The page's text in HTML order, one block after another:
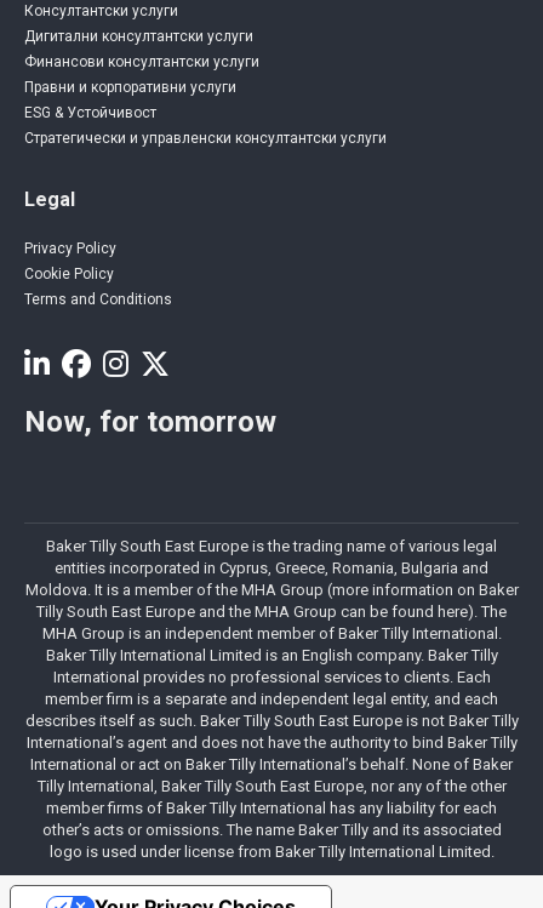
Консултантски услуги
Дигитални консултантски услуги
Финансови консултантски услуги
Правни и корпоративни услуги
ESG & Устойчивост
Стратегически и управленски консултантски услуги
Legal
Privacy Policy
Cookie Policy
Terms and Conditions
Now, for tomorrow
Baker Tilly South East Europe is the trading name of various legal
entities incorporated in Cyprus, Greece, Romania, Bulgaria and
Moldova. It is a member of the MHA Group (more information on Baker
Tilly South East Europe and the MHA Group can be found here). The
MHA Group is an independent member of Baker Tilly International.
Baker Tilly International Limited is an English company. Baker Tilly
International provides no professional services to clients. Each
member firm is a separate and independent legal entity, and each
describes itself as such. Baker Tilly South East Europe is not Baker Tilly
International’s agent and does not have the authority to bind Baker Tilly
International or act on Baker Tilly International’s behalf. None of Baker
Tilly International, Baker Tilly South East Europe, nor any of the other
member firms of Baker Tilly International has any liability for each
other’s acts or omissions. The name Baker Tilly and its associated
logo is used under license from Baker Tilly International Limited.